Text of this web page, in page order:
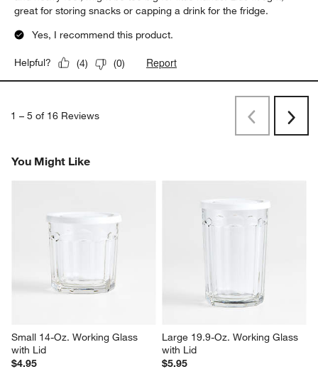
great for storing snacks or capping a drink for the fridge.
Yes, I recommend this product.
Helpful? (4) (0) Report
1 – 5 of 16 Reviews
PreviousNext
You Might Like
Small 14-Oz. Working Glass
with Lid
$4.95
Large 19.9-Oz. Working Glass
with Lid
$5.95